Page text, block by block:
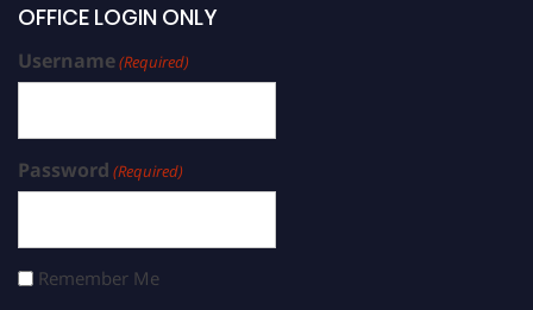
OFFICE LOGIN ONLY
Username(Required)
Password (Required)
Remember Me